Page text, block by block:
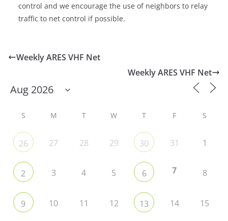
control and we encourage the use of neighbors to relay
traffic to net control if possible.
Weekly ARES VHF Net
Weekly ARES VHF Net
S M T W T F S
26 27 28 29 30 31 1
2 3 4 5 6 7 8
9 10 11 12 13 14 15